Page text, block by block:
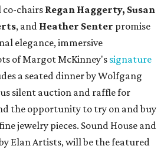
co-chairs Regan Haggerty, Susan
, and Heather Senter promise
elegance, immersive
of Margot McKinney's signature
a seated dinner by Wolfgang
silent auction and raffle for
the opportunity to try on and buy
jewelry pieces. Sound House and
Elan Artists, will be the featured